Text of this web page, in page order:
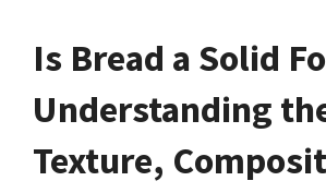
Is Bread a Solid
Understanding
Texture,